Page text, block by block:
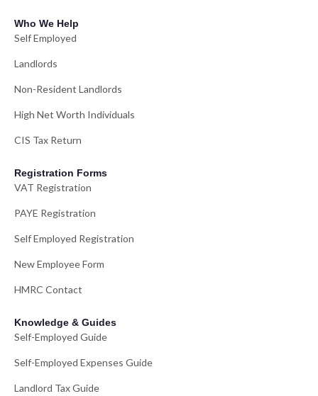
Who We Help
Self Employed
Landlords
Non-Resident Landlords
High Net Worth Individuals
CIS Tax Return
Registration Forms
VAT Registration
PAYE Registration
Self Employed Registration
New Employee Form
HMRC Contact
Knowledge & Guides
Self-Employed Guide
Self-Employed Expenses Guide
Landlord Tax Guide